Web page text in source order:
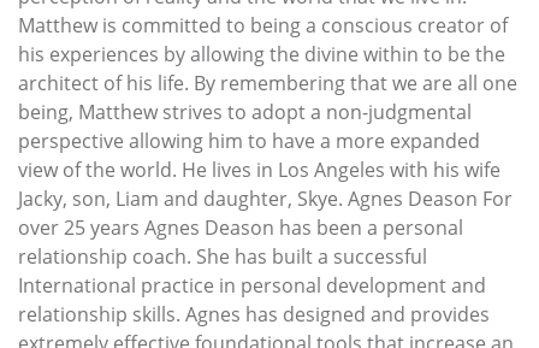
Matthew is committed to being a conscious creator of
his experiences by allowing the divine within to be the
architect of his life. By remembering that we are all one
being, Matthew strives to adopt a non-judgmental
perspective allowing him to have a more expanded
view of the world. He lives in Los Angeles with his wife
Jacky, son, Liam and daughter, Skye. Agnes Deason For
over 25 years Agnes Deason has been a personal
relationship coach. She has built a successful
International practice in personal development and
relationship skills. Agnes has designed and provides